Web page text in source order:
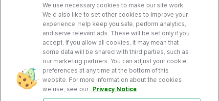
We use necessary cookies to make our site work.
We’d also like to set other cookies to improve your
experience, help keep you safe, perform analytics,
and serve relevant ads. These will be set only if you
accept. If you allow all cookies, it may mean that
some data will be shared with third parties, such as
our marketing partners. You can adjust your cookie
preferences at any time at the bottom of this
website. For more information about the cookies
we use, see our Privacy Notice.